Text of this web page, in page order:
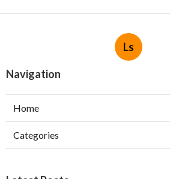
Ls
Navigation
Home
Categories